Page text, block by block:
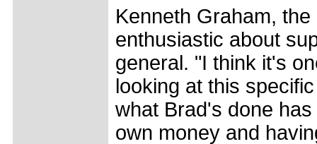
Kenneth Graham,
enthusiastic about
general. "I think it's
looking at this
what Brad's done
own money and